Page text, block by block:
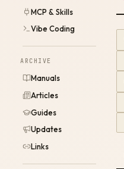
MCP & Skills
Vibe Coding
ARCHIVE
Manuals
Articles
Guides
Updates
Links